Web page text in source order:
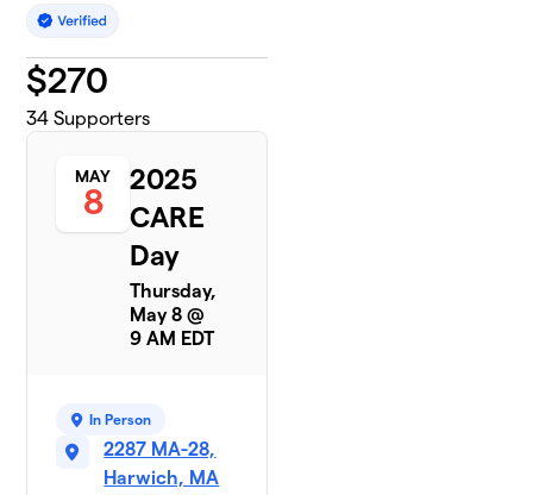
$270
34 Supporters
MAY
8
2025
CARE
Day
Thursday,
May 8 @
9 AM EDT
In Person
2287 MA-28,
Harwich, MA